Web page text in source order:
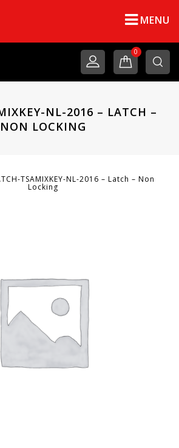
MENU
0
NL-2016 – LATCH –
NON LOCKING
TSAMIXKEY-NL-2016 – Latch – Non
Locking